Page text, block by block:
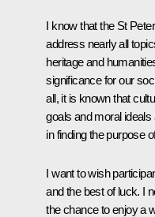
I know that the St
address nearly all
heritage and
significance for our
all, it is known that
goals and moral ideals
in finding the purpose
I want to wish
and the best of luck. I
the chance to enjoy a